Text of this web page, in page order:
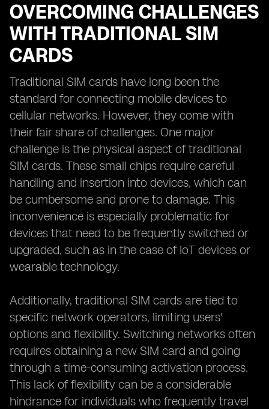
OVERCOMING CHALLENGES
WITH TRADITIONAL SIM
CARDS
Traditional SIM cards have long been the
standard for connecting mobile devices to
cellular networks. However, they come with
their fair share of challenges. One major
challenge is the physical aspect of traditional
SIM cards. These small chips require careful
handling and insertion into devices, which can
be cumbersome and prone to damage. This
inconvenience is especially problematic for
devices that need to be frequently switched or
upgraded, such as in the case of IoT devices or
wearable technology.
Additionally, traditional SIM cards are tied to
specific network operators, limiting users'
options and flexibility. Switching networks often
requires obtaining a new SIM card and going
through a time-consuming activation process.
This lack of flexibility can be a considerable
hindrance for individuals who frequently travel